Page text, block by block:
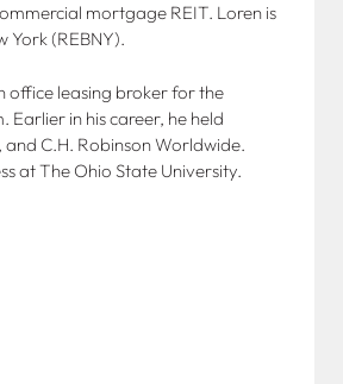
mortgage REIT. Loren is
York (REBNY).
office leasing broker for the
in his career, he held
C.H. Robinson Worldwide.
at The Ohio State University.